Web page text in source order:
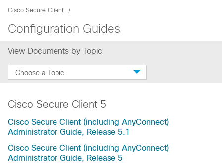
Cisco Secure Client
Configuration Guides
View Documents by Topic
Choose a Topic
Cisco Secure Client 5
Cisco Secure Client (including AnyConnect)
Administrator Guide, Release 5.1
Cisco Secure Client (including AnyConnect)
Administrator Guide, Release 5